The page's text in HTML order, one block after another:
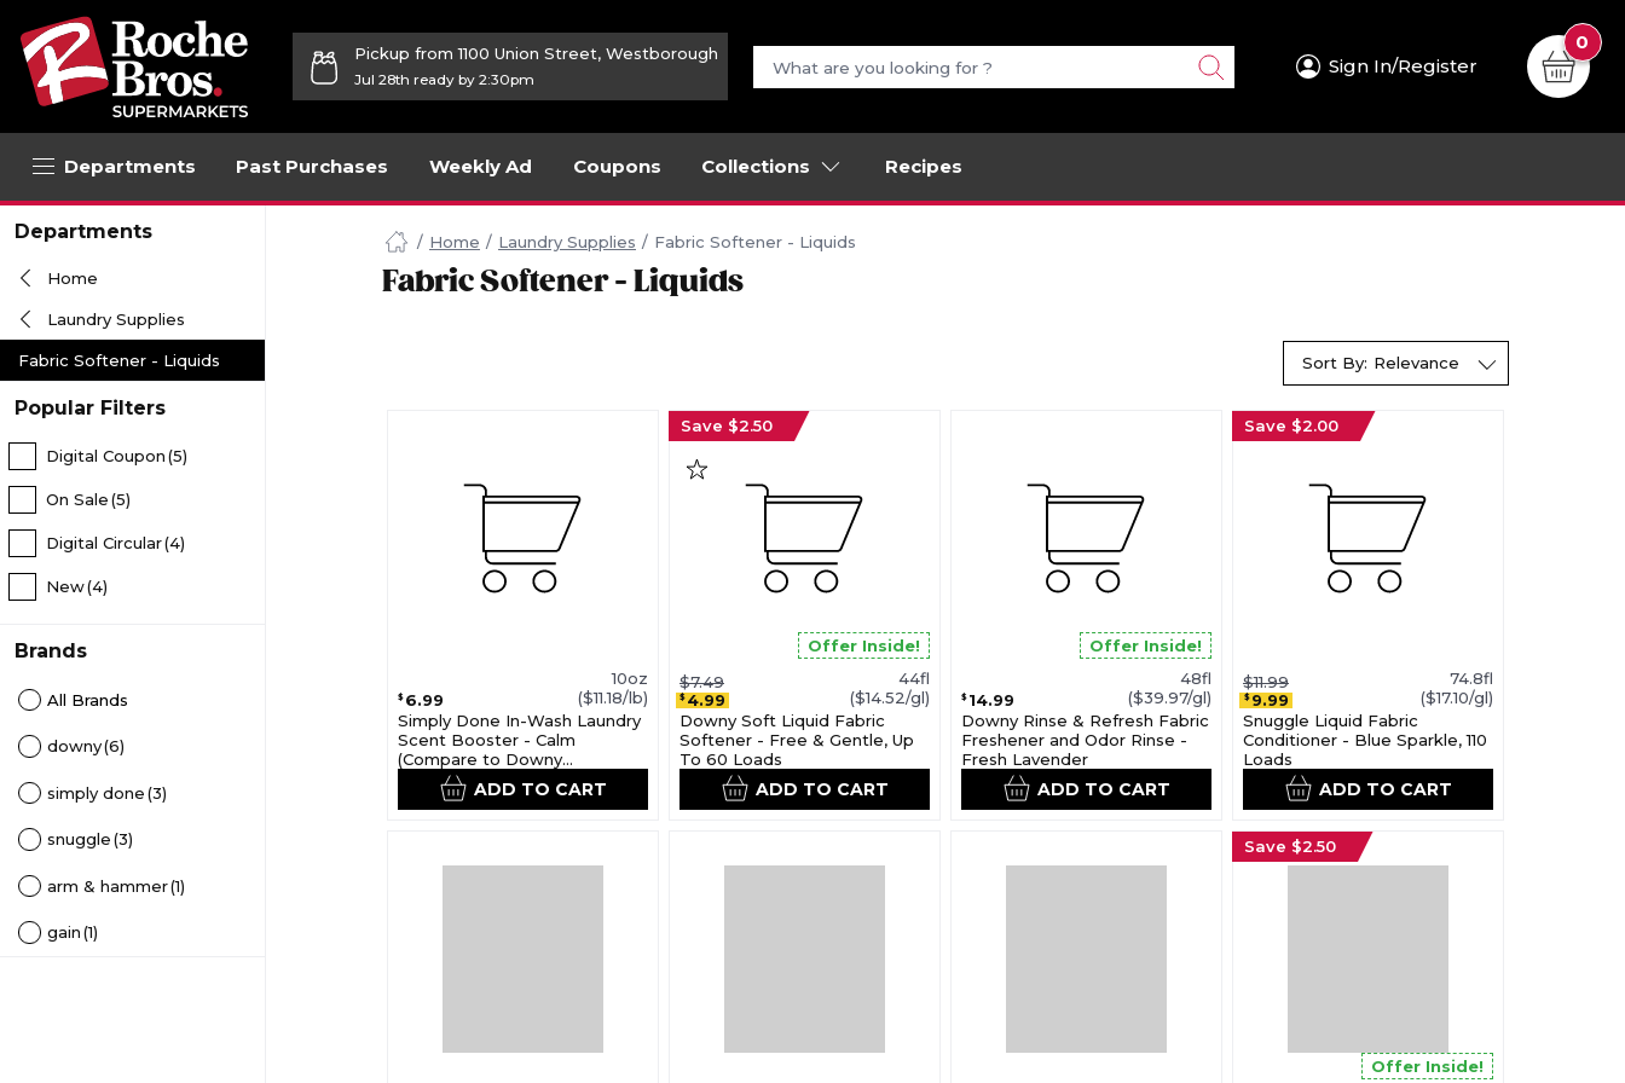
Pickup from 1100 Union Street, Westborough
Jul 28th ready by 2:30pm
Sign In/Register
0
Departments Past Purchases Weekly Ad Coupons Collections Recipes
to
for
Fabric
Softener
Liquids
page
Departments
Home
Laundry Supplies
Fabric Softener - Liquids
Popular Filters
Digital Coupon(5)
On Sale(5)
Digital Circular(4)
New(4)
Brands
All Brands
downy(6)
simply done(3)
snuggle(3)
arm & hammer(1)
gain(1)
Home Laundry Supplies Fabric Softener - Liquids
Fabric Softener - Liquids
Sort By: Relevance
$ 6.99
10oz
($11.18/lb)
Simply Done In-Wash Laundry
Scent Booster - Calm
(Compare to Downy
Unstopables)ADD TO CART
Save $2.50
Offer Inside!
$7.49
$ 4.99
44fl
($14.52/gl)
Downy Soft Liquid Fabric
Softener - Free & Gentle, Up
To 60 Loads
ADD TO CART
Offer Inside!
$ 14.99
48fl
($39.97/gl)
Downy Rinse & Refresh Fabric
Freshener and Odor Rinse -
Fresh Lavender
ADD TO CART
Save $2.00
$11.99
$ 9.99
74.8fl
($17.10/gl)
Snuggle Liquid Fabric
Conditioner - Blue Sparkle, 110
Loads
ADD TO CART
Save $2.50
Offer Inside!